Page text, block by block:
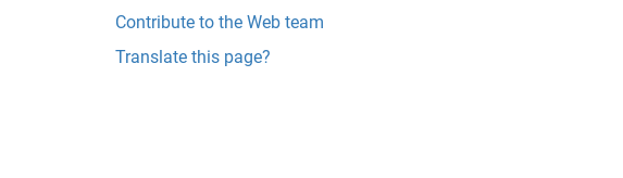
Contribute to the Web team
Translate this page?